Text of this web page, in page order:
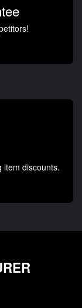
item discounts.